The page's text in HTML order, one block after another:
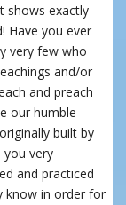
shows exactly
Have you ever
very few who
and/or
and preach
our humble
built by
you very
and practiced
know in order for